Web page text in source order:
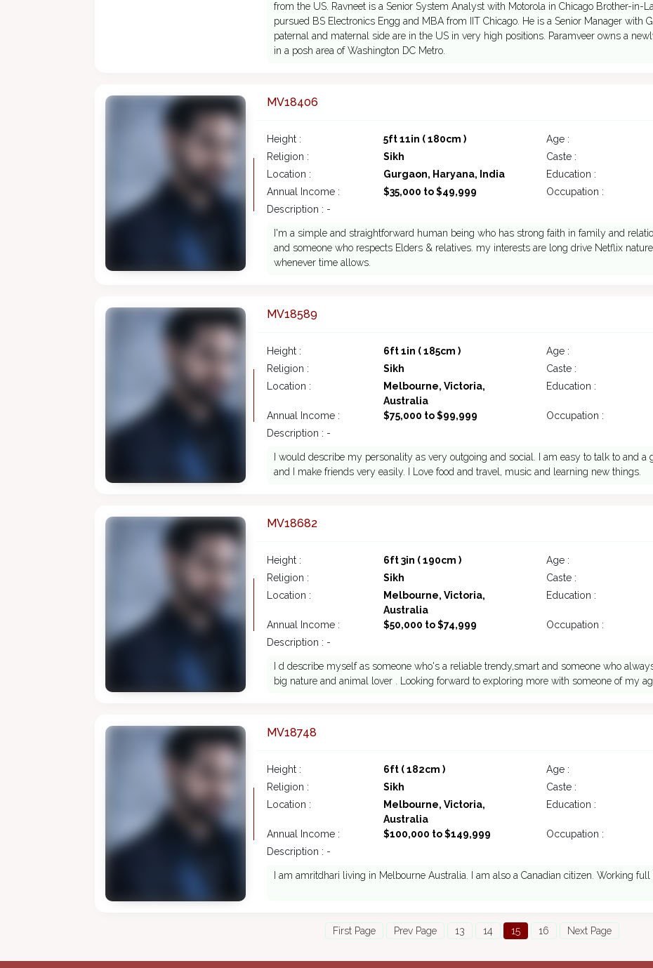
from the US. Ravneet is a Senior System Analyst with Motorola in Chicago Brother-in-
pursued BS Electronics Engg and MBA from IIT Chicago. He is a Senior Manager with
paternal and maternal side are in the US in very high positions. Paramveer owns a
in a posh area of Washington DC Metro.
MV18406
Height : 5ft 11in ( 180cm ) Age :
Religion :
Sikh Caste :
Location :
Gurgaon, Haryana, India Education :
Annual Income :
$35,000 to $49,999 Occupation :
Description : -
I'm a simple and straightforward human being who has strong faith in family and
and someone who respects Elders & relatives. my interests are long drive Netflix
whenever time allows.
MV18589
Height : 6ft 1in ( 185cm ) Age :
Religion :
Sikh Caste :
Location :
Melbourne, Victoria,
Australia
Education :
Annual Income : $75,000 to $99,999 Occupation :
Description : -
I would describe my personality as very outgoing and social. I am easy to talk to and a
and I make friends very easily. I Love food and travel, music and learning new things.
MV18682
Height : 6ft 3in ( 190cm ) Age :
Religion :
Sikh Caste :
Location :
Melbourne, Victoria,
Australia
Education :
Annual Income : $50,000 to $74,999 Occupation :
Description : -
I d describe myself as someone who's a reliable trendy,smart and someone who
big nature and animal lover . Looking forward to exploring more with someone of my
MV18748
Height : 6ft ( 182cm ) Age :
Religion :
Sikh Caste :
Location :
Melbourne, Victoria,
Australia
Education :
Annual Income : $100,000 to $149,999 Occupation :
Description : -
I am amritdhari living in Melbourne Australia. I am also a Canadian citizen. Working full
First Page Prev Page 13 14 15 16 Next Page